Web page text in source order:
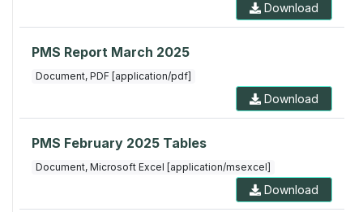
Download
PMS Report March 2025
Document, PDF [application/pdf]
Download
PMS February 2025 Tables
Document, Microsoft Excel [application/msexcel]
Download